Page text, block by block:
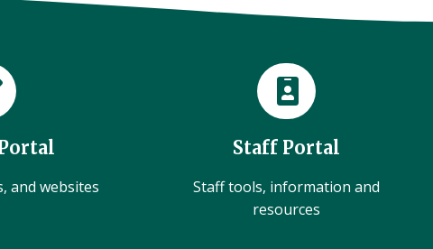
and websites
Staff Portal
Staff tools, information and
resources